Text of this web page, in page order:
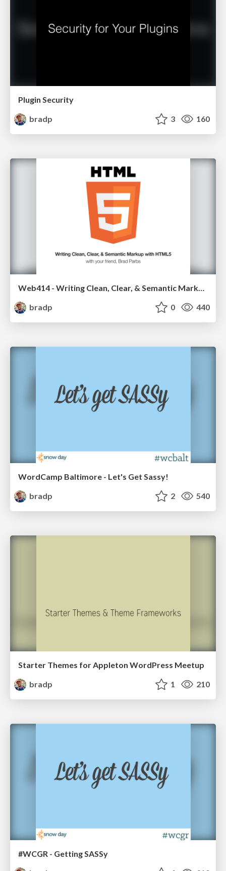
Plugin Security
bradp
3 160
Web414 - Writing Clean, Clear, & Semantic Markup with HTML5
bradp
0 440
WordCamp Baltimore - Let's Get Sassy!
bradp
2 540
Starter Themes for Appleton WordPress Meetup
bradp
1 210
#WCGR - Getting SASSy